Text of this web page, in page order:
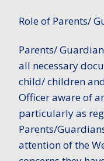
Role of Parents/
Parents/
all necessary
child/ children
Officer aware of
particularly as
Parents/
attention of the